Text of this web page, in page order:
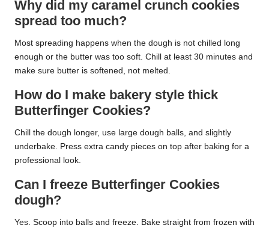
Why did my caramel crunch cookies
spread too much?
Most spreading happens when the dough is not chilled long
enough or the butter was too soft. Chill at least 30 minutes and
make sure butter is softened, not melted.
How do I make bakery style thick
Butterfinger Cookies?
Chill the dough longer, use large dough balls, and slightly
underbake. Press extra candy pieces on top after baking for a
professional look.
Can I freeze Butterfinger Cookies
dough?
Yes. Scoop into balls and freeze. Bake straight from frozen with